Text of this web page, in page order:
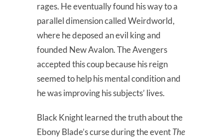
rages. He eventually found his way to a
parallel dimension called Weirdworld,
where he deposed an evil king and
founded New Avalon. The Avengers
accepted this coup because his reign
seemed to help his mental condition and
he was improving his subjects’ lives.
Black Knight learned the truth about the
Ebony Blade’s curse during the eventThe